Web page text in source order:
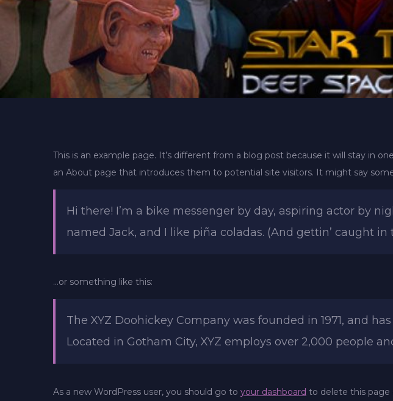
This is an example page. It’s different from a blog post because it will stay in
an About page that introduces them to potential site visitors. It might say
Hi there! I’m a bike messenger by day, aspiring actor by
named Jack, and I like piña coladas. (And gettin’ caught in
…or something like this:
The XYZ Doohickey Company was founded in 1971, and
Located in Gotham City, XYZ employs over 2,000 people
As a new WordPress user, you should go to your dashboard to delete this page